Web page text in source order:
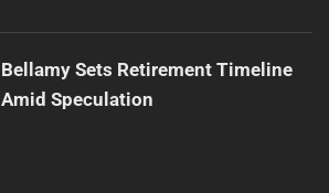
Bellamy Sets Retirement Timeline
Amid Speculation